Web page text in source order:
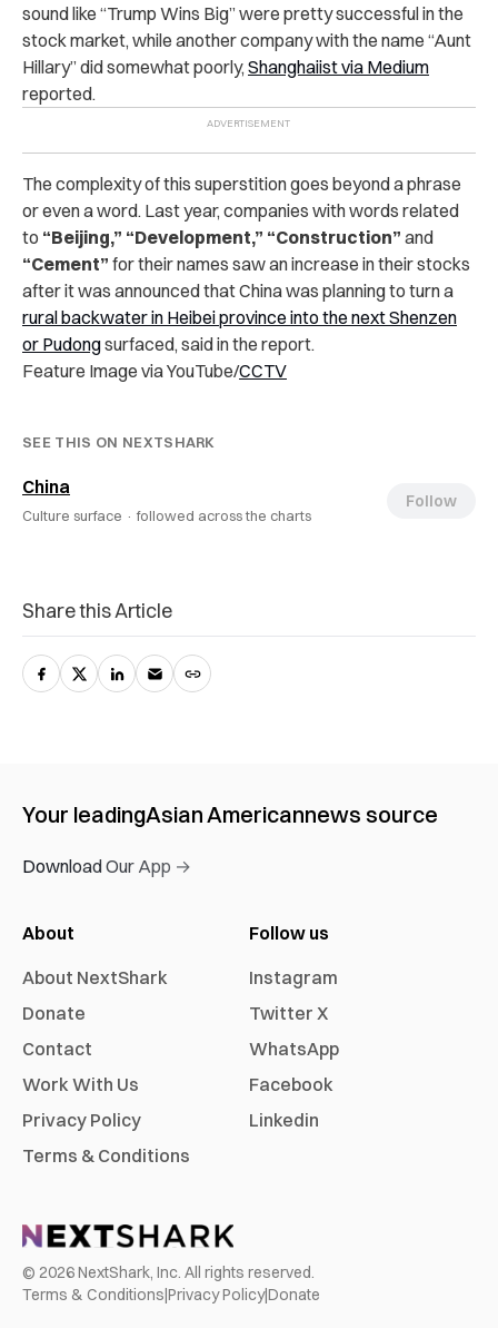
sound like “Trump Wins Big” were pretty successful in the
stock market, while another company with the name “Aunt
Hillary” did somewhat poorly, Shanghaiist via Medium
reported.
The complexity of this superstition goes beyond a phrase
or even a word. Last year, companies with words related
to “Beijing,” “Development,” “Construction” and
“Cement” for their names saw an increase in their stocks
after it was announced that China was planning to turn a
rural backwater in Heibei province into the next Shenzen
or Pudongsurfaced, said in the report.
Feature Image via YouTube/CCTV
SEE THIS ON NEXTSHARK
China
Culture surface · followed across the charts
Follow
Share this Article
Your leadingAsian Americannews source
Download Our App →
About
About NextShark
Donate
Contact
Work With Us
Privacy Policy
Terms & Conditions
Follow us
Instagram
Twitter X
WhatsApp
Facebook
Linkedin
© 2026NextShark, Inc. All rights reserved.
Terms & Conditions|Privacy Policy|Donate